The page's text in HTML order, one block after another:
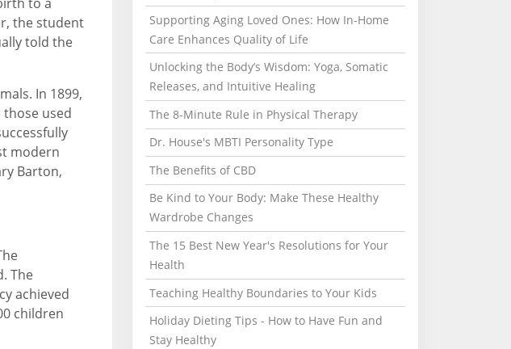
the student
told the
In 1899,
used
modern
Barton,
The
achieved
children
Supporting Aging Loved Ones: How In-Home
Care Enhances Quality of Life
Unlocking the Body’s Wisdom: Yoga, Somatic
Releases, and Intuitive Healing
The 8-Minute Rule in Physical Therapy
Dr. House's MBTI Personality Type
The Benefits of CBD
Be Kind to Your Body: Make These Healthy
Wardrobe Changes
The 15 Best New Year's Resolutions for Your
Health
Teaching Healthy Boundaries to Your Kids
Holiday Dieting Tips - How to Have Fun and
Stay Healthy